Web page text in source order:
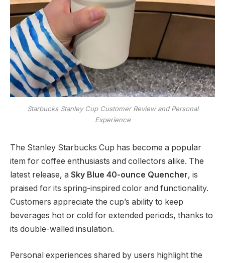
Starbucks Stanley Cup Customer Review and Personal
Experience
The Stanley Starbucks Cup has become a popular
item for coffee enthusiasts and collectors alike. The
latest release, a Sky Blue 40-ounce Quencher, is
praised for its spring-inspired color and functionality.
Customers appreciate the cup’s ability to keep
beverages hot or cold for extended periods, thanks to
its double-walled insulation.
Personal experiences shared by users highlight the